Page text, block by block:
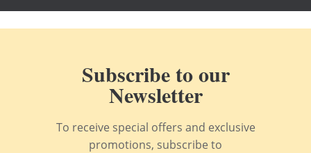
Subscribe to our
Newsletter
To receive special offers and exclusive
promotions, subscribe to